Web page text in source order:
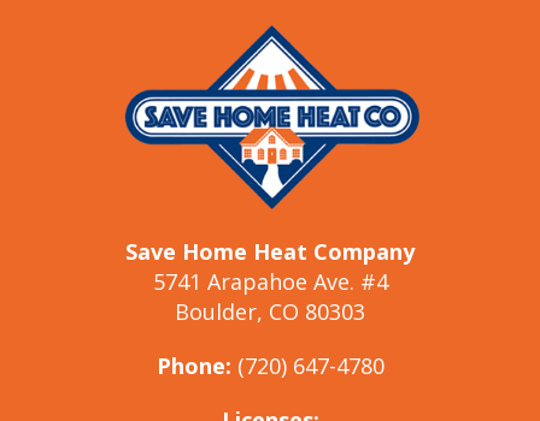
Save Home Heat Company
5741 Arapahoe Ave. #4
Boulder, CO 80303
Phone: (720) 647-4780